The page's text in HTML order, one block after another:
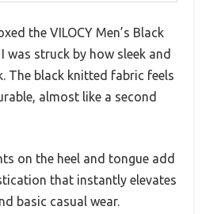
the VILOCY Men’s Black
was struck by how sleek and
The black knitted fabric feels
almost like a second
on the heel and tongue add
that instantly elevates
basic casual wear.